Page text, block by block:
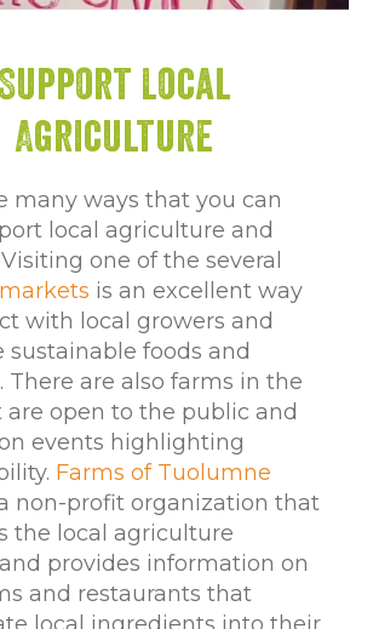
Support Local
Agriculture
many ways that you can
local agriculture and
one of the several
is an excellent way
with local growers and
sustainable foods and
There are also farms in the
are open to the public and
events highlighting
Farms of Tuolumne
non-profit organization that
the local agriculture
provides information on
and restaurants that